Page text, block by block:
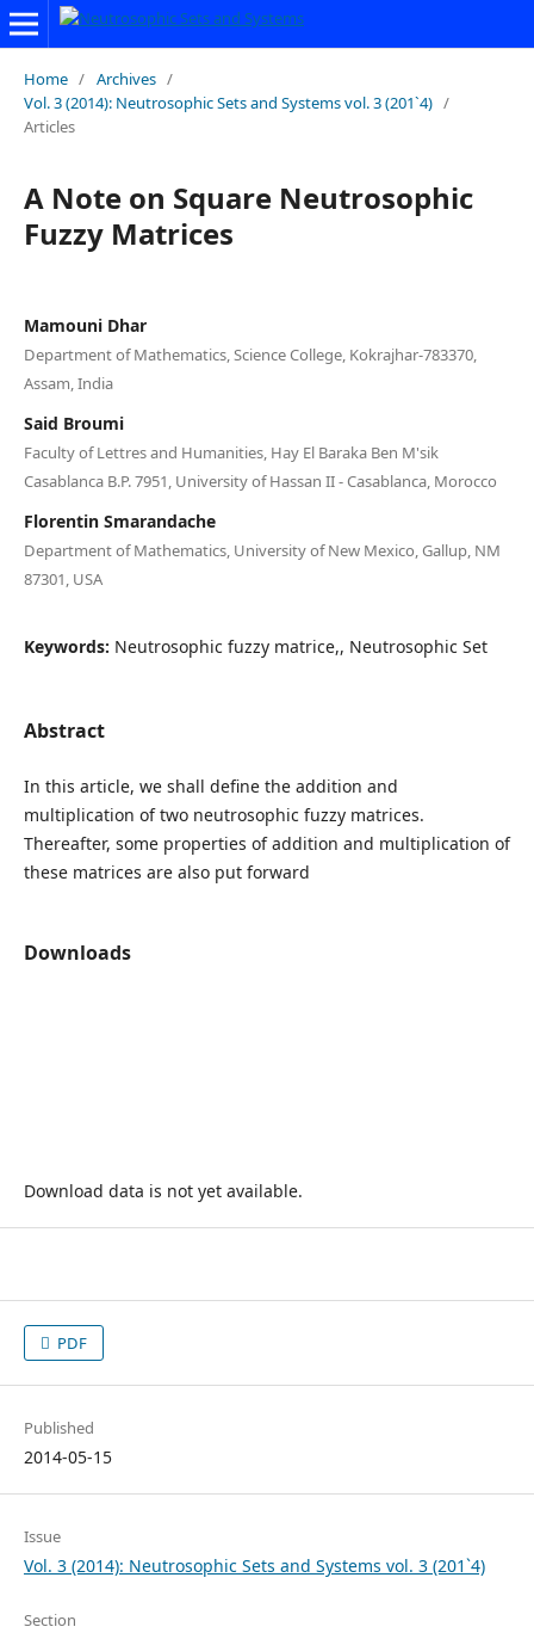
Home / Archives /
Vol. 3 (2014): Neutrosophic Sets and Systems vol. 3 (201`4) /
Articles
A Note on Square Neutrosophic
Fuzzy Matrices
Mamouni Dhar
Department of Mathematics, Science College, Kokrajhar-783370,
Assam, India
Said Broumi
Faculty of Lettres and Humanities, Hay El Baraka Ben M'sik
Casablanca B.P. 7951, University of Hassan II - Casablanca, Morocco
Florentin Smarandache
Department of Mathematics, University of New Mexico, Gallup, NM
87301, USA
Keywords: Neutrosophic fuzzy matrice,, Neutrosophic Set
Abstract
In this article, we shall define the addition and
multiplication of two neutrosophic fuzzy matrices.
Thereafter, some properties of addition and multiplication of
these matrices are also put forward
Downloads
Download data is not yet available.
PDF
Published
2014-05-15
Issue
Vol. 3 (2014): Neutrosophic Sets and Systems vol. 3 (201`4)
Section